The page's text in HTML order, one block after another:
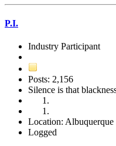
P.I.
Industry Participant
Posts: 2,156
Silence is that
Location:
Logged